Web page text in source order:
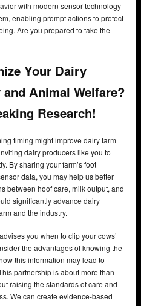
with modern sensor technology
enabling prompt actions to protect
Are you prepared to take the
Your Dairy
Animal Welfare?
Research!
timing might improve dairy farm
dairy producers like you to
By sharing your farm’s foot
data, you may help us better
between hoof care, milk output, and
significantly advance dairy
and the industry.
you when to clip your cows’
the advantages of knowing the
this information may lead to
partnership is about more than
raising the standards of care and
We can create evidence-based